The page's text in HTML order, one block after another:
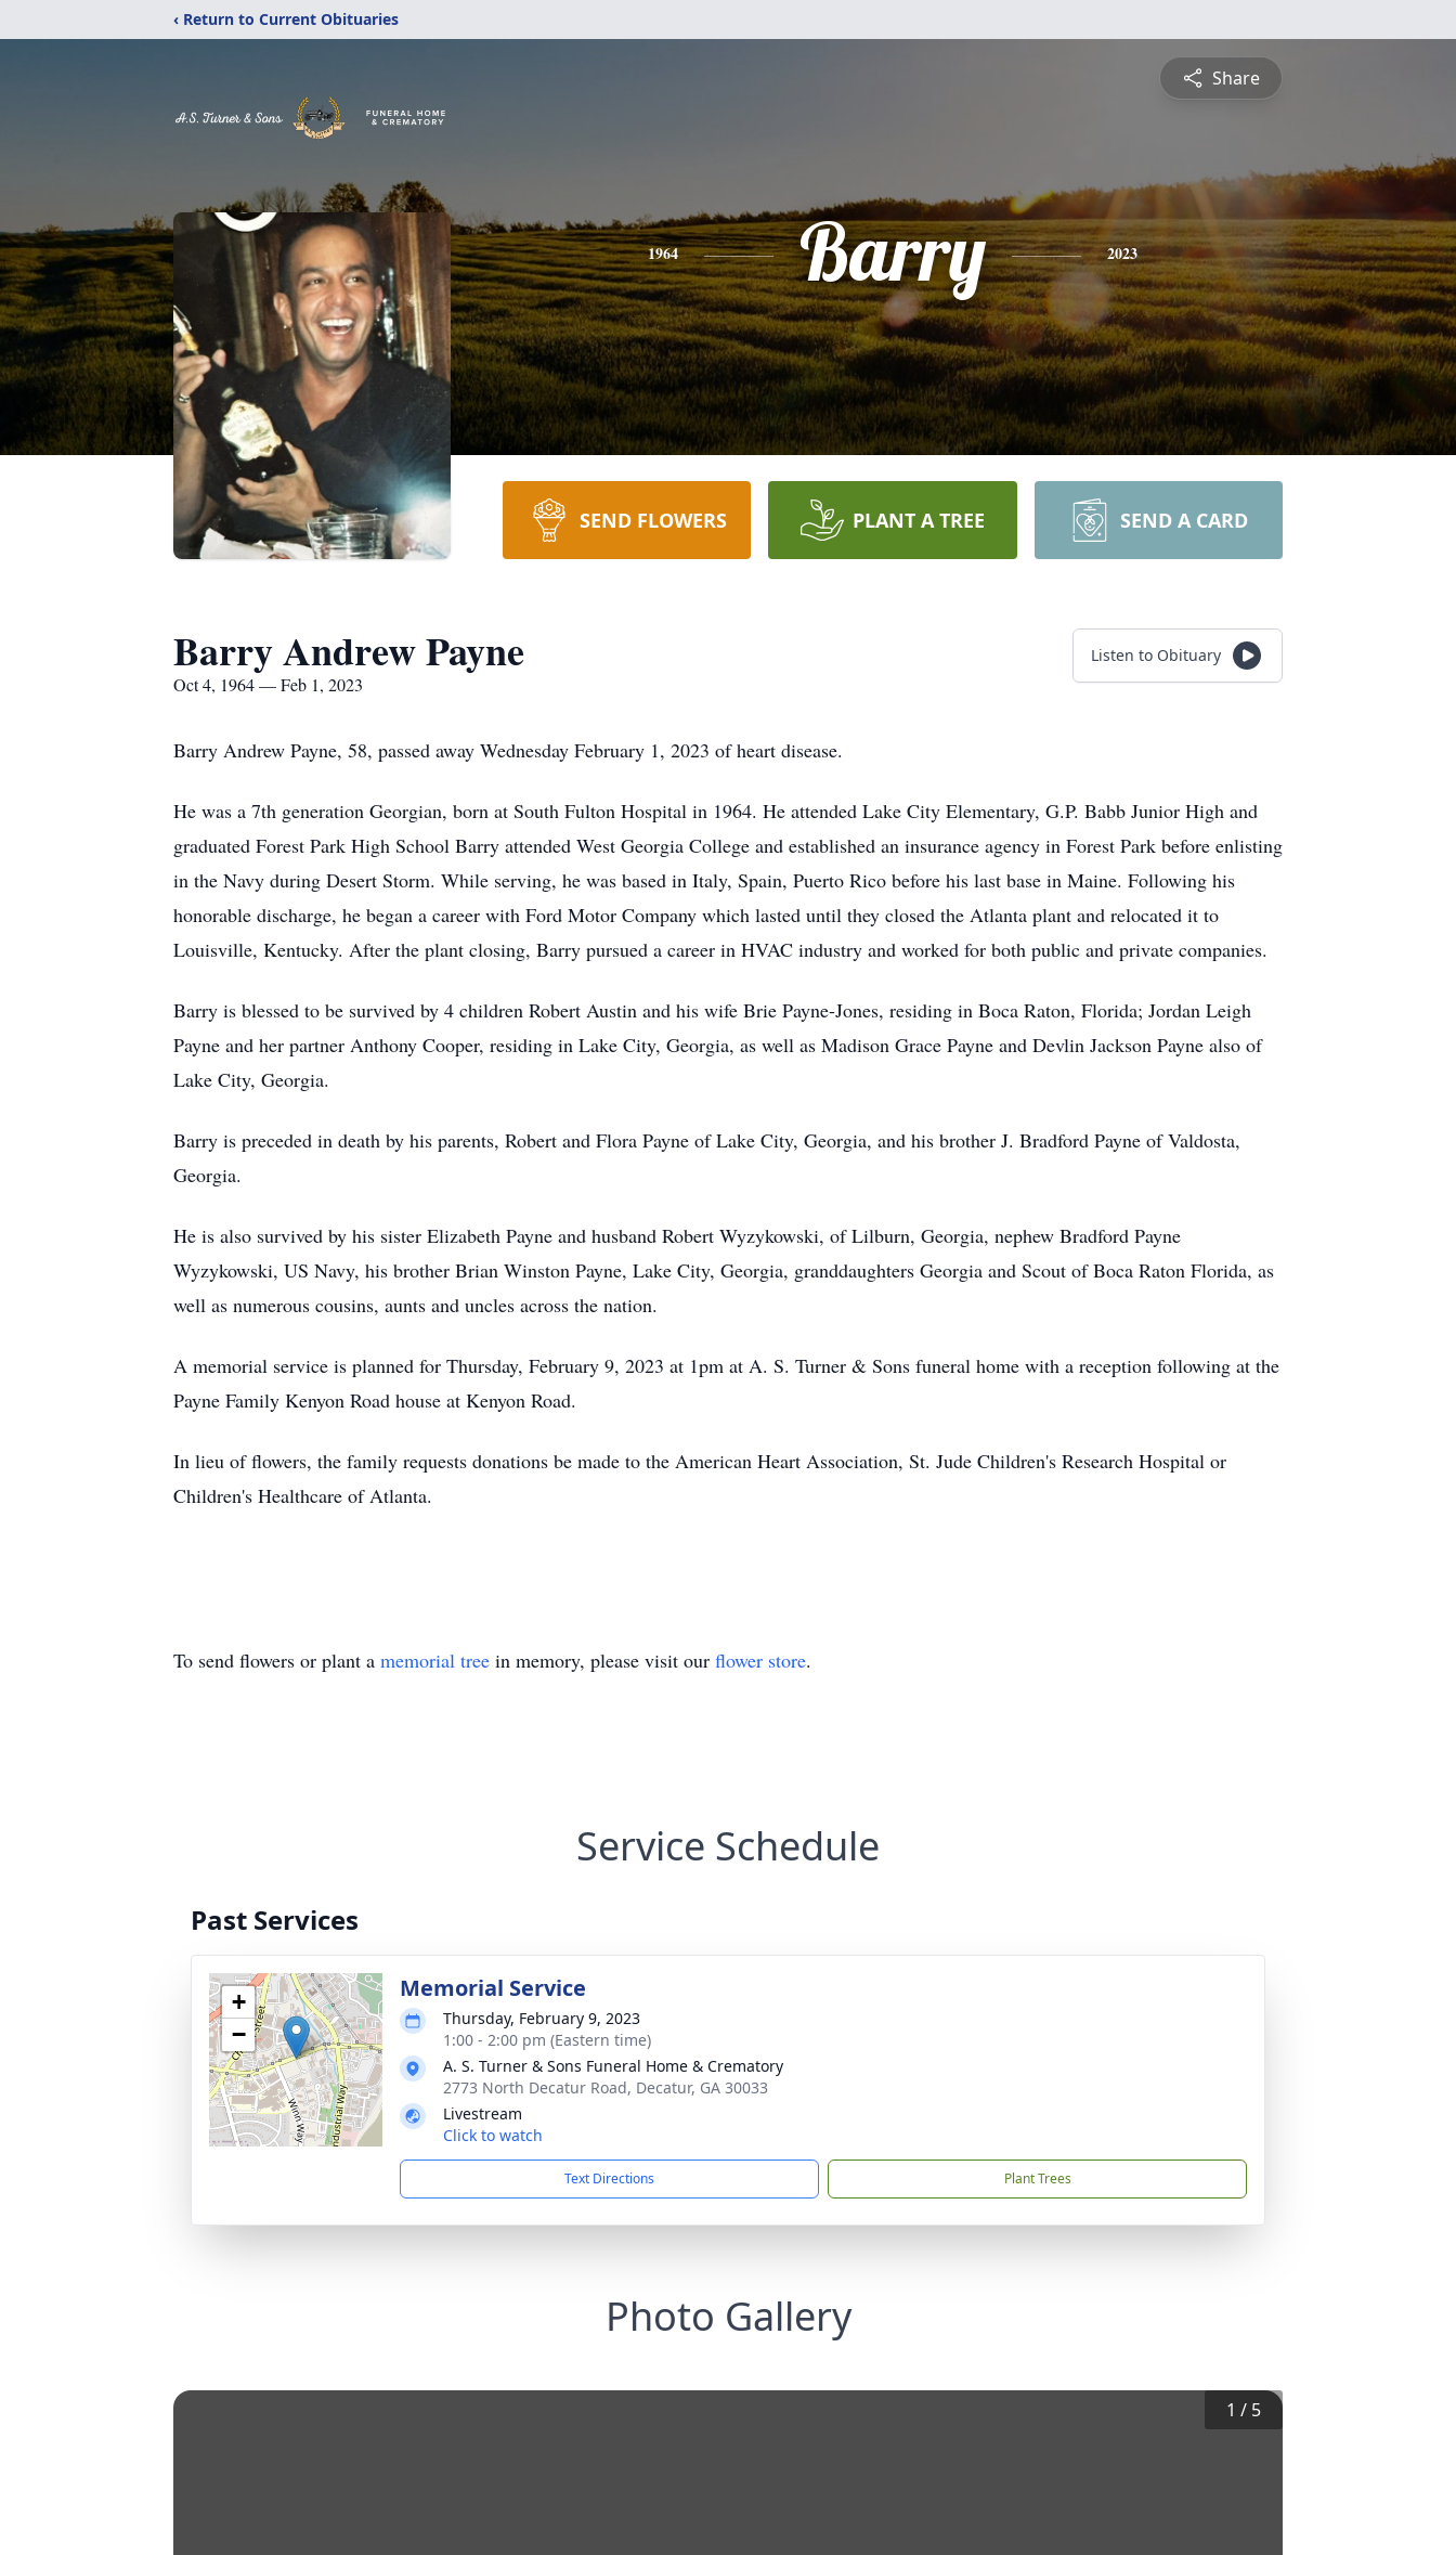
‹ Return to Current Obituaries
Share
1964 Barry 2023
SEND FLOWERS PLANT A TREE SEND A CARD
Barry Andrew Payne
Oct 4, 1964 — Feb 1, 2023
Listen to Obituary
Barry Andrew Payne, 58, passed away Wednesday February 1, 2023 of heart disease.
He was a 7th generation Georgian, born at South Fulton Hospital in 1964. He attended Lake City Elementary, G.P. Babb Junior High and
graduated Forest Park High School Barry attended West Georgia College and established an insurance agency in Forest Park before enlisting
in the Navy during Desert Storm. While serving, he was based in Italy, Spain, Puerto Rico before his last base in Maine. Following his
honorable discharge, he began a career with Ford Motor Company which lasted until they closed the Atlanta plant and relocated it to
Louisville, Kentucky. After the plant closing, Barry pursued a career in HVAC industry and worked for both public and private companies.
Barry is blessed to be survived by 4 children Robert Austin and his wife Brie Payne-Jones, residing in Boca Raton, Florida; Jordan Leigh
Payne and her partner Anthony Cooper, residing in Lake City, Georgia, as well as Madison Grace Payne and Devlin Jackson Payne also of
Lake City, Georgia.
Barry is preceded in death by his parents, Robert and Flora Payne of Lake City, Georgia, and his brother J. Bradford Payne of Valdosta,
Georgia.
He is also survived by his sister Elizabeth Payne and husband Robert Wyzykowski, of Lilburn, Georgia, nephew Bradford Payne
Wyzykowski, US Navy, his brother Brian Winston Payne, Lake City, Georgia, granddaughters Georgia and Scout of Boca Raton Florida, as
well as numerous cousins, aunts and uncles across the nation.
A memorial service is planned for Thursday, February 9, 2023 at 1pm at A. S. Turner & Sons funeral home with a reception following at the
Payne Family Kenyon Road house at Kenyon Road.
In lieu of flowers, the family requests donations be made to the American Heart Association, St. Jude Children's Research Hospital or
Children's Healthcare of Atlanta.
To send flowers or plant a memorial tree in memory, please visit our flower store.
Service Schedule
Past Services
+
−
Memorial Service
Thursday, February 9, 2023
1:00 - 2:00 pm (Eastern time)
A. S. Turner & Sons Funeral Home & Crematory
2773 North Decatur Road, Decatur, GA 30033
Livestream
Click to watch
Text Directions Plant Trees
Photo Gallery
1 / 5